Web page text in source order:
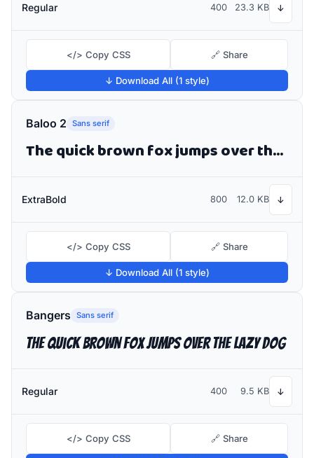
Regular 400 23.3 KB ↓
</> Copy CSS 🔗 Share
↓ Download All (1 style)
Baloo 2 Sans serif
The quick brown fox jumps over the lazy dog
ExtraBold 800 12.0 KB ↓
</> Copy CSS 🔗 Share
↓ Download All (1 style)
Bangers Sans serif
The quick brown fox jumps over the lazy dog
Regular 400 9.5 KB ↓
</> Copy CSS 🔗 Share